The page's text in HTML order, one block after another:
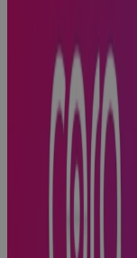
Protect
Portfolio
Value